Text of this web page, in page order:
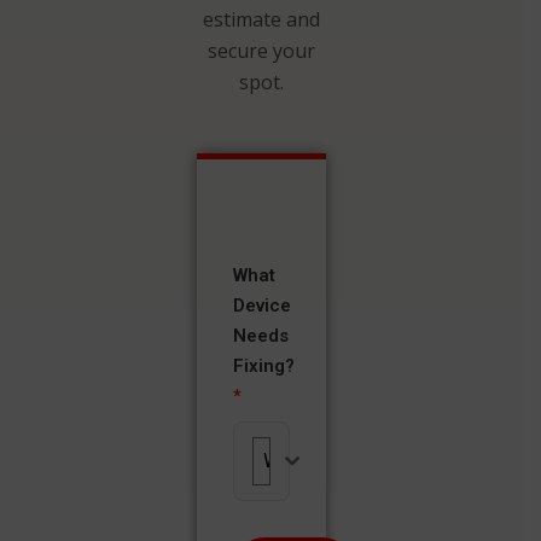
estimate and
secure your
spot.
What
Device
Needs
Fixing?
*
What Device Needs Fixing?